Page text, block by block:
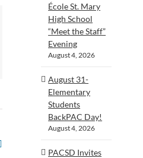
École St. Mary
High School
“Meet the Staff”
Evening
August 4, 2026
August 31-
Elementary
Students
BackPAC Day!
August 4, 2026
PACSD Invites